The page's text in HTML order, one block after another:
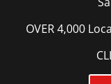
OVER 4,000